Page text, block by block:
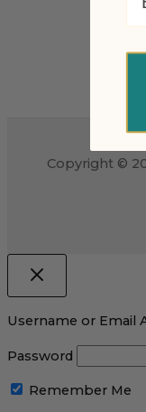
Copyright ©
Username or Email
Password
Remember Me